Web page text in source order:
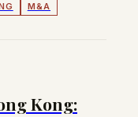
M&A
Kong: